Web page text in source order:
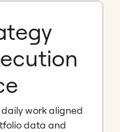
work aligned
data and